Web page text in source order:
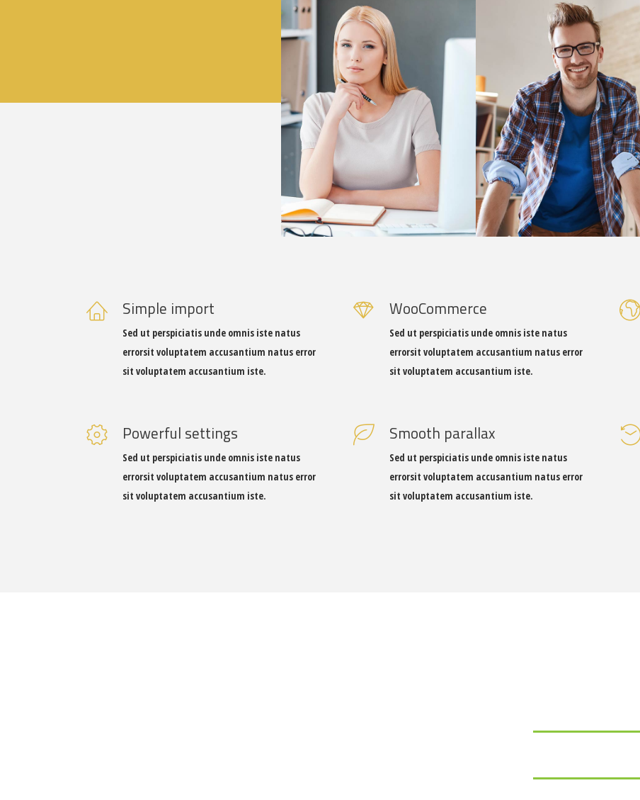
Nina Sackman
MANAGER
Daniel Harisson
PHOTOGRAPHER
Simple import
Sed ut perspiciatis unde omnis iste natus
errorsit voluptatem accusantium natus error
sit voluptatem accusantium iste.
Powerful settings
Sed ut perspiciatis unde omnis iste natus
errorsit voluptatem accusantium natus error
sit voluptatem accusantium iste.
WooCommerce
Sed ut perspiciatis unde omnis iste natus
errorsit voluptatem accusantium natus error
sit voluptatem accusantium iste.
Smooth parallax
Sed ut perspiciatis unde omnis iste natus
errorsit voluptatem accusantium natus error
sit voluptatem accusantium iste.